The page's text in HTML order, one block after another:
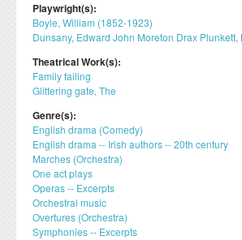
Playwright(s):
Boyle, William (1852-1923)
Dunsany, Edward John Moreton Drax
Theatrical Work(s):
Family failing
Glittering gate, The
Genre(s):
English drama (Comedy)
English drama -- Irish authors -- 20th century
Marches (Orchestra)
One act plays
Operas -- Excerpts
Orchestral music
Overtures (Orchestra)
Symphonies -- Excerpts